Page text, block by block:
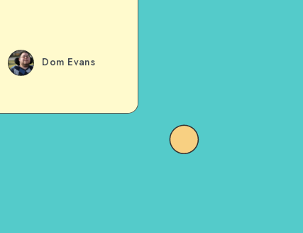
Dom Evans